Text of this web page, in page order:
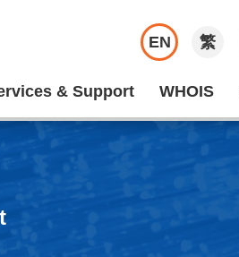
EN 繁
& Support WHOIS